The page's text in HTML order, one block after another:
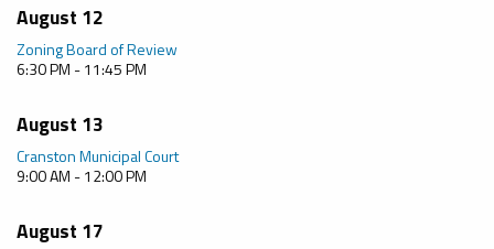
August 12
Zoning Board of Review
6:30 PM - 11:45 PM
August 13
Cranston Municipal Court
9:00 AM - 12:00 PM
August 17